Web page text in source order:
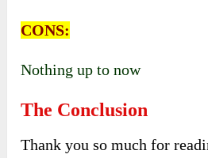
CONS:
Nothing up to now
The Conclusion
Thank you so much for